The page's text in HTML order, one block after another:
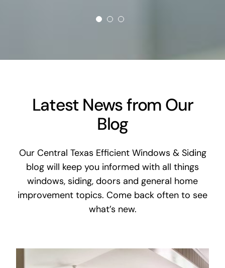
Latest News from Our
Blog
Our Central Texas Efficient Windows & Siding
blog will keep you informed with all things
windows, siding, doors and general home
improvement topics. Come back often to see
what’s new.